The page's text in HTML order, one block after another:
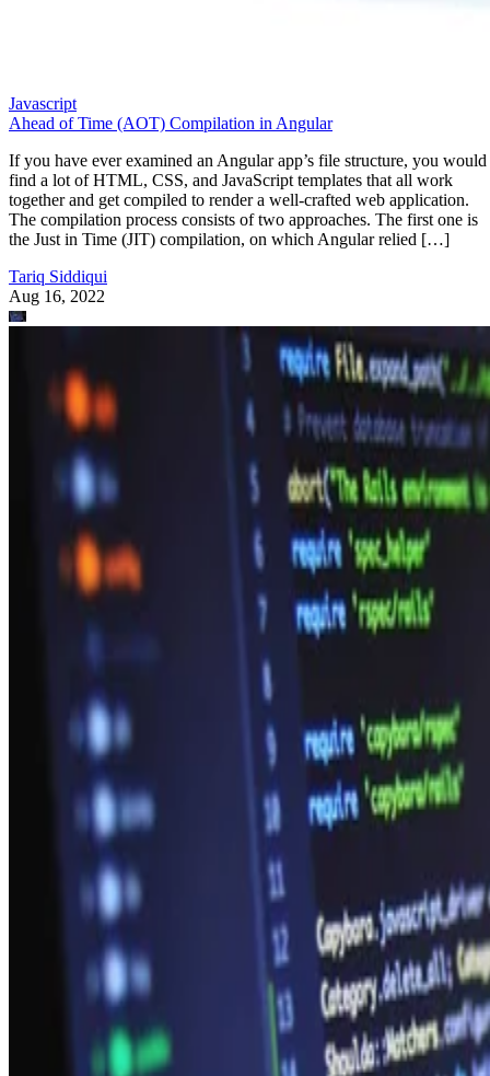
Javascript
Ahead of Time (AOT) Compilation in Angular
If you have ever examined an Angular app’s file structure, you would
find a lot of HTML, CSS, and JavaScript templates that all work
together and get compiled to render a well-crafted web application.
The compilation process consists of two approaches. The first one is
the Just in Time (JIT) compilation, on which Angular relied […]
Tariq Siddiqui
Aug 16, 2022